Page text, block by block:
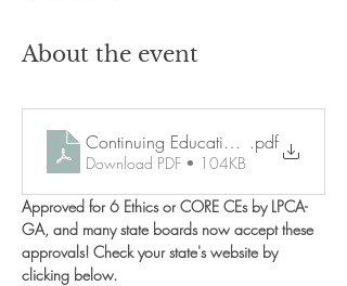
About the event
Continuing Education Policies
.pdf
Download PDF • 104KB
Approved for 6 Ethics or CORE CEs by LPCA-
GA, and many state boards now accept these
approvals! Check your state's website by
clicking below.